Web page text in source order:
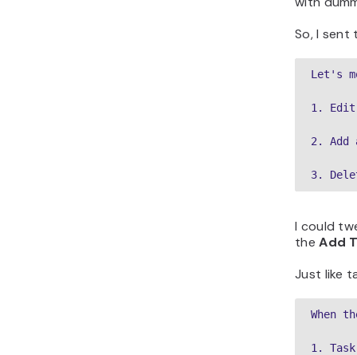
So, I
Let's
1.
2.
3.
I could
theAdd
Just like
When
1.